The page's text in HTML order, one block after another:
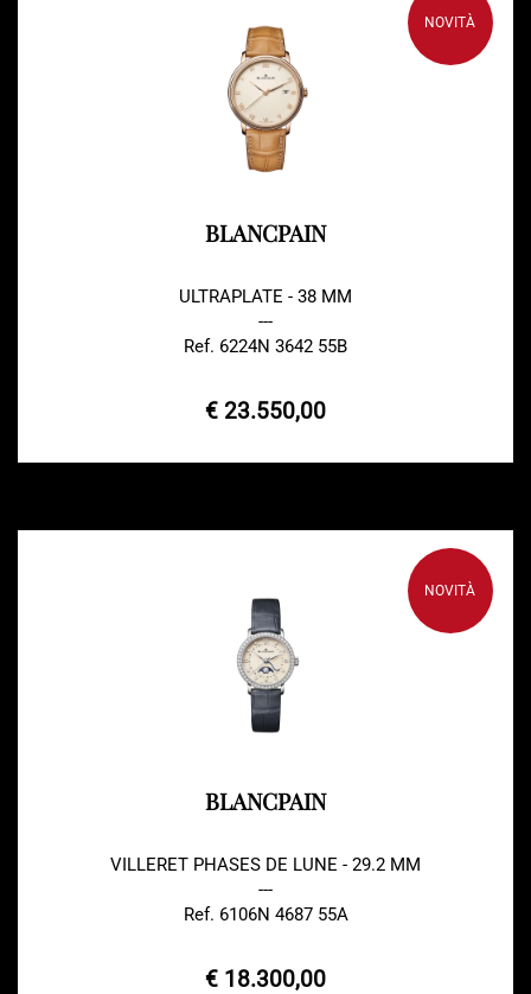
NOVITÀ
BLANCPAIN
ULTRAPLATE - 38 MM
---
Ref. 6224N 3642 55B
€ 23.550,00
NOVITÀ
BLANCPAIN
VILLERET PHASES DE LUNE - 29.2 MM
---
Ref. 6106N 4687 55A
€ 18.300,00